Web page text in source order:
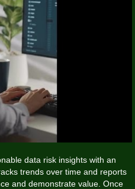
data risk insights with an
trends over time and reports
and demonstrate value. Once